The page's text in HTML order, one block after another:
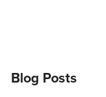
Blog Posts